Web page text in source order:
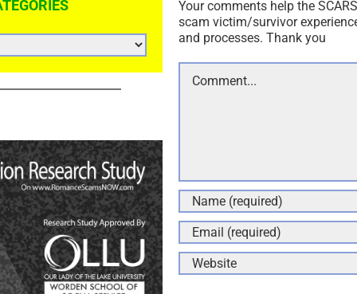
Your comments help the
scam victim/survivor
and processes. Thank you